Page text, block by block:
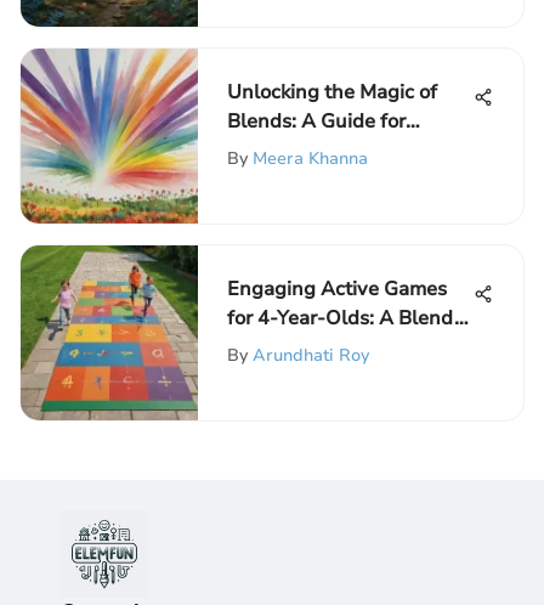
Unlocking the Magic of
Blends: A Guide for
Kindergarten Worksheets
By Meera Khanna
Engaging Active Games
for 4-Year-Olds: A Blend
of Fun and Learning
By Arundhati Roy